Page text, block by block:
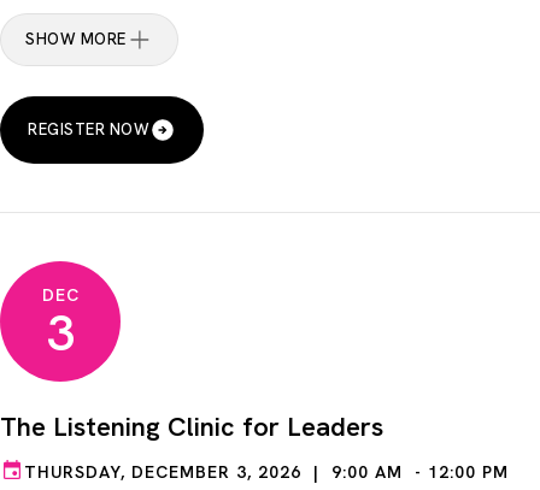
SHOW MORE
REGISTER NOW
DEC
3
The Listening Clinic for Leaders
THURSDAY, DECEMBER 3, 2026 | 9:00 AM - 12:00 PM